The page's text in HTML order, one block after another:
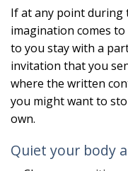
If at any point during
imagination comes
to you stay with a
invitation that you
where the written
you might want to
own.
Quiet your body